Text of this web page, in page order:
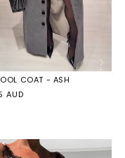
COAT - ASH
AUD